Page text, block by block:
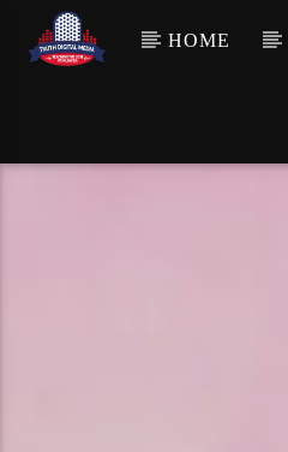
HOME